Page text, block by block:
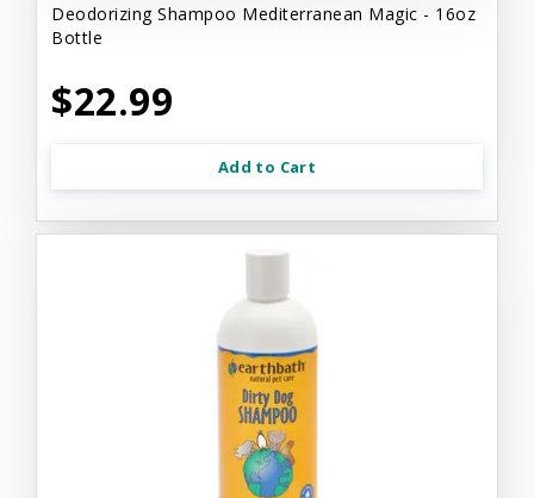
Deodorizing Shampoo Mediterranean Magic - 16oz
Bottle
$22.99
Add to Cart